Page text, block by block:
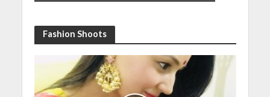
Fashion Shoots